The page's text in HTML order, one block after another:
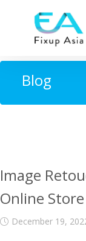
Blog
Image
Online Store
December 19,